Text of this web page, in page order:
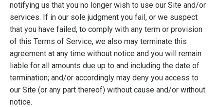
notifying us that you no longer wish to use our Site and/or
services. If in our sole judgment you fail, or we suspect
that you have failed, to comply with any term or provision
of this Terms of Service, we also may terminate this
agreement at any time without notice and you will remain
liable for all amounts due up to and including the date of
termination; and/or accordingly may deny you access to
our Site (or any part thereof) without cause and/or without
notice.